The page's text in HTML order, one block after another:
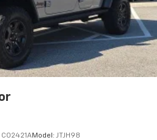
Storage
Adjust
Lumbar Adjust
Passenger Seat
C02421AModel: JTJH98